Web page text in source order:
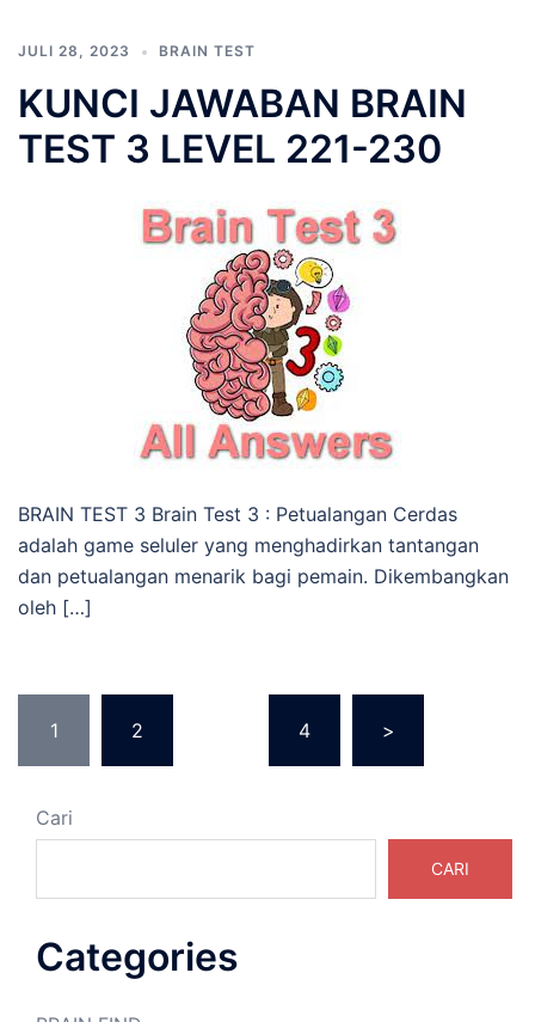
JULI 28, 2023 BRAIN TEST
KUNCI JAWABAN BRAIN
TEST 3 LEVEL 221-230
BRAIN TEST 3 Brain Test 3 : Petualangan Cerdas
adalah game seluler yang menghadirkan tantangan
dan petualangan menarik bagi pemain. Dikembangkan
oleh […]
Paginasi
1 2 4 >
Cari
CARI
Categories